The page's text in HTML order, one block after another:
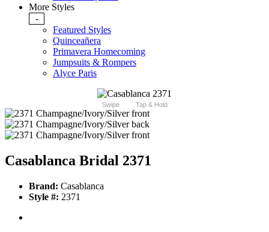
More Styles
-
Featured Styles
Quinceañera
Primavera Homecoming
Jumpsuits & Rompers
Alyce Paris
Swipe Tap & Hold
Casablanca Bridal 2371
Brand: Casablanca
Style #: 2371